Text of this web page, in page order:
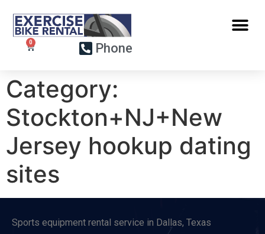
Phone
Category:
Stockton+NJ+New
Jersey hookup dating
sites
Sports equipment rental service in Dallas, Texas